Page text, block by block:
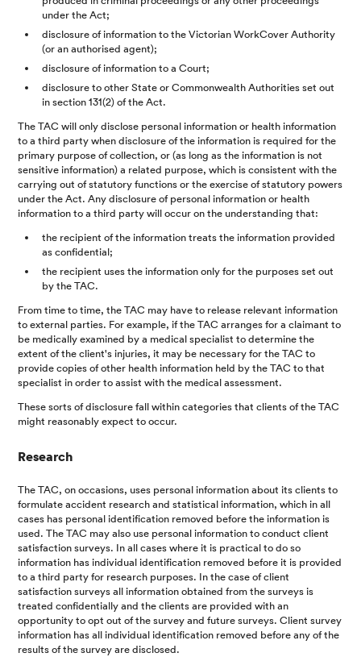
under the Act;
disclosure of information to the Victorian WorkCover Authority
(or an authorised agent);
disclosure of information to a Court;
disclosure to other State or Commonwealth Authorities set out
in section 131(2) of the Act.
The TAC will only disclose personal information or health information
to a third party when disclosure of the information is required for the
primary purpose of collection, or (as long as the information is not
sensitive information) a related purpose, which is consistent with the
carrying out of statutory functions or the exercise of statutory powers
under the Act. Any disclosure of personal information or health
information to a third party will occur on the understanding that:
the recipient of the information treats the information provided
as confidential;
the recipient uses the information only for the purposes set out
by the TAC.
From time to time, the TAC may have to release relevant information
to external parties. For example, if the TAC arranges for a claimant to
be medically examined by a medical specialist to determine the
extent of the client's injuries, it may be necessary for the TAC to
provide copies of other health information held by the TAC to that
specialist in order to assist with the medical assessment.
These sorts of disclosure fall within categories that clients of the TAC
might reasonably expect to occur.
Research
The TAC, on occasions, uses personal information about its clients to
formulate accident research and statistical information, which in all
cases has personal identification removed before the information is
used. The TAC may also use personal information to conduct client
satisfaction surveys. In all cases where it is practical to do so
information has individual identification removed before it is provided
to a third party for research purposes. In the case of client
satisfaction surveys all information obtained from the surveys is
treated confidentially and the clients are provided with an
opportunity to opt out of the survey and future surveys. Client survey
information has all individual identification removed before any of the
results of the survey are disclosed.